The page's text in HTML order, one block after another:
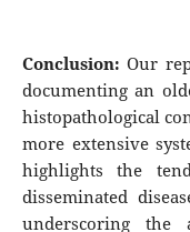
Conclusion:Our
documenting an
histopathological
more extensive
highlights the
disseminated
underscoring the